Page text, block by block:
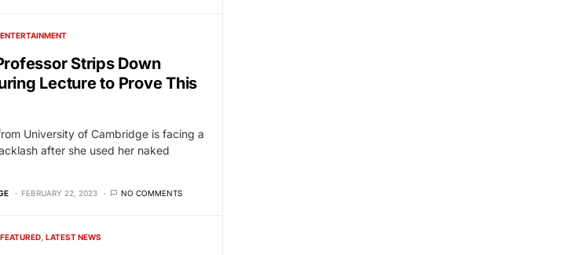
ENTERTAINMENT
Strips Down
Lecture to Prove This
University of Cambridge is facing a
after she used her naked
FEBRUARY 22, 2023 NO COMMENTS
FEATURED LATEST NEWS